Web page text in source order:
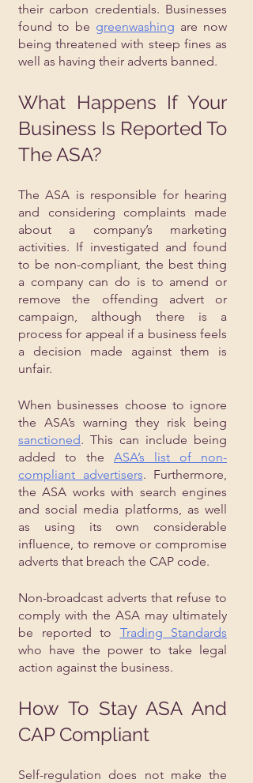
their carbon credentials. Businesses
found to be greenwashing are now
being threatened with steep fines as
well as having their adverts banned.
What Happens If Your
Business Is Reported To
The ASA?
The ASA is responsible for hearing
and considering complaints made
about a company’s marketing
activities. If investigated and found
to be non-compliant, the best thing
a company can do is to amend or
remove the offending advert or
campaign, although there is a
process for appeal if a business feels
a decision made against them is
unfair.
When businesses choose to ignore
sanctioned. This can include being
added to the ASA’s list of non-
compliant advertisers. Furthermore,
the ASA works with search engines
and social media platforms, as well
as using its own considerable
influence, to remove or compromise
adverts that breach the CAP code.
Non-broadcast adverts that refuse to
comply with the ASA may ultimately
be reported to Trading Standards
who have the power to take legal
action against the business.
How To Stay ASA And
CAP Compliant
Self-regulation does not make the